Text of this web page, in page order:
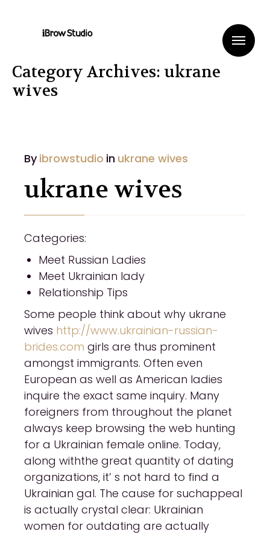
Category Archives: ukrane
wives
By ibrowstudio in ukrane wives
ukrane wives
Categories:
Meet Russian Ladies
Meet Ukrainian lady
Relationship Tips
Some people think about why ukrane
wives http://www.ukrainian-russian-
brides.com girls are thus prominent
amongst immigrants. Often even
European as well as American ladies
inquire the exact same inquiry. Many
foreigners from throughout the planet
always keep browsing the web hunting
for a Ukrainian female online. Today,
along withthe great quantity of dating
organizations, it’ s not hard to find a
Ukrainian gal. The cause for suchappeal
is actually crystal clear: Ukrainian
women for outdating are actually